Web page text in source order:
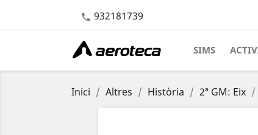
 932181739
SIMS
Inici Altres Història 2ª GM: Eix